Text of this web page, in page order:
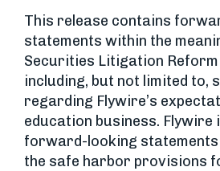
This release contains
statements within the
Securities Litigation
including, but not limited to,
regarding Flywire’s
education business. Flywire
forward-looking statements
the safe harbor provisions